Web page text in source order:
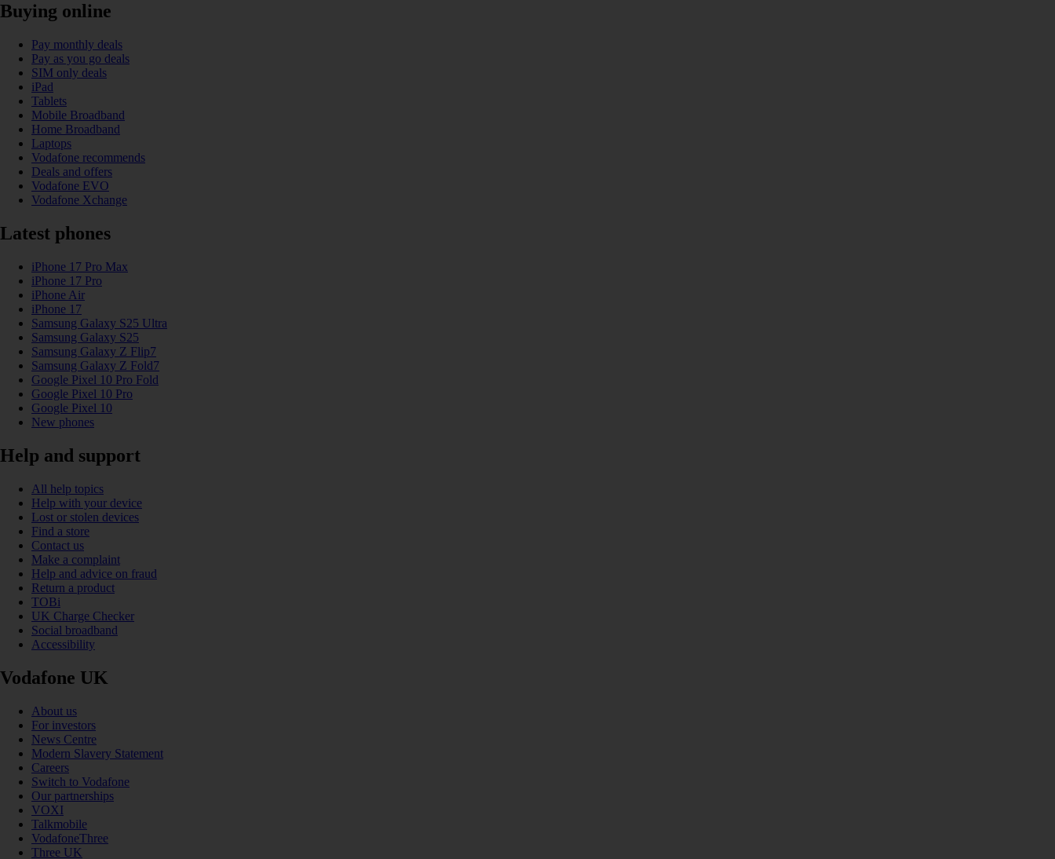
Buying online
Pay monthly deals
Pay as you go deals
SIM only deals
iPad
Tablets
Mobile Broadband
Home Broadband
Laptops
Vodafone recommends
Deals and offers
Vodafone EVO
Vodafone Xchange
Latest phones
iPhone 17 Pro Max
iPhone 17 Pro
iPhone Air
iPhone 17
Samsung Galaxy S25 Ultra
Samsung Galaxy S25
Samsung Galaxy Z Flip7
Samsung Galaxy Z Fold7
Google Pixel 10 Pro Fold
Google Pixel 10 Pro
Google Pixel 10
New phones
Help and support
All help topics
Help with your device
Lost or stolen devices
Find a store
Contact us
Make a complaint
Help and advice on fraud
Return a product
TOBi
UK Charge Checker
Social broadband
Accessibility
Vodafone UK
About us
For investors
News Centre
Modern Slavery Statement
Careers
Switch to Vodafone
Our partnerships
VOXI
Talkmobile
VodafoneThree
Three UK